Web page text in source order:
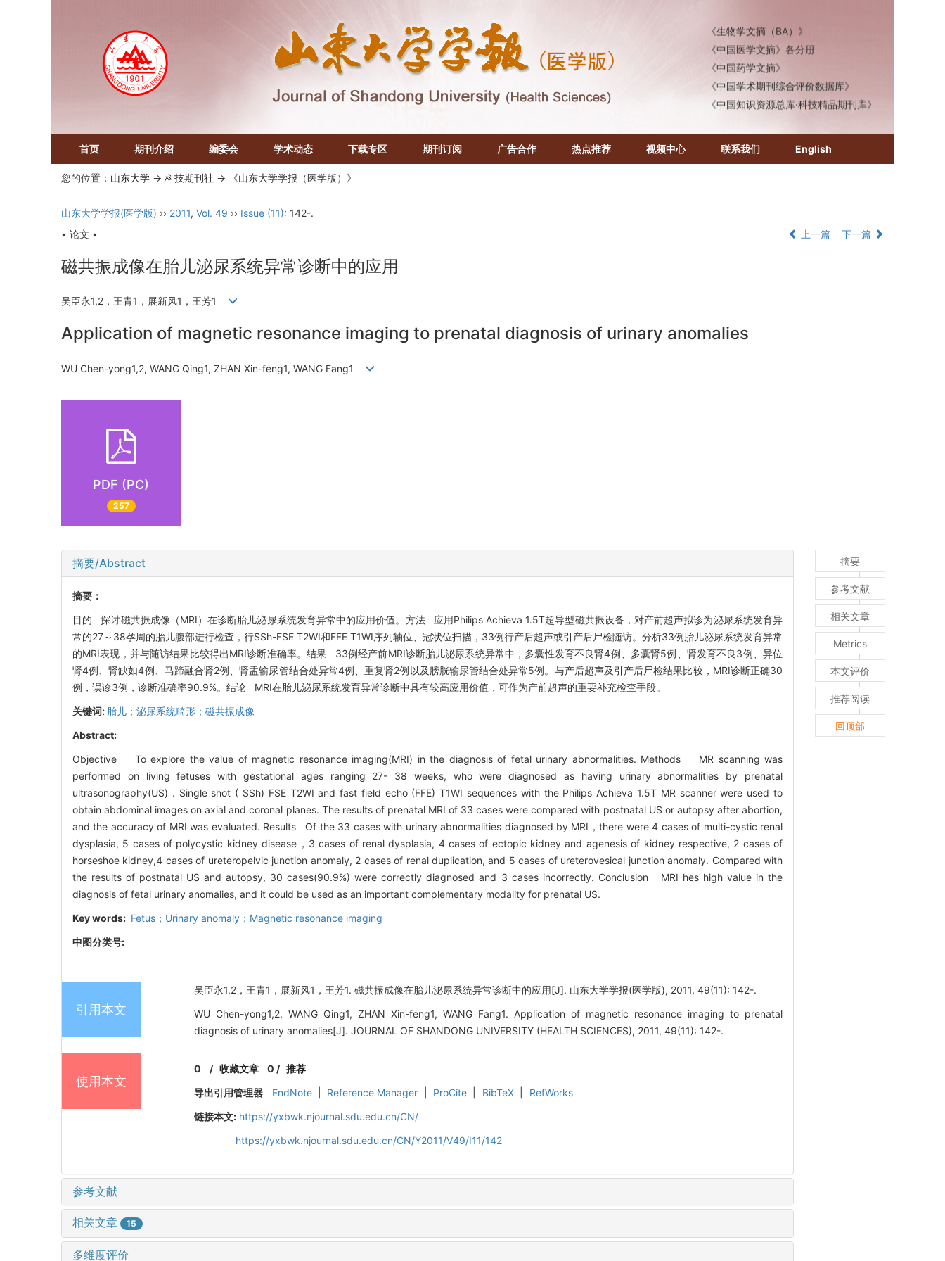
《生物学文摘（BA）》
《中国医学文摘》各分册
《中国药学文摘》
《中国学术期刊综合评价数据库》
《中国知识资源总库·科技精品期刊库》
首页 期刊介绍 编委会 学术动态 下载专区 期刊订阅 广告合作 热点推荐 视频中心 联系我们 English
您的位置： 山东大学 -> 科技期刊社 -> 《山东大学学报（医学版）》
山东大学学报(医学版) ›› 2011, Vol. 49 ›› Issue (11): 142-.
• 论文 •
上一篇 下一篇
磁共振成像在胎儿泌尿系统异常诊断中的应用
吴臣永1,2，王青1，展新风1，王芳1
Application of magnetic resonance imaging to prenatal diagnosis of urinary anomalies
WU Chen-yong1,2, WANG Qing1, ZHAN Xin-feng1, WANG Fang1
PDF (PC)
257
摘要/Abstract
摘要：
目的 探讨磁共振成像（MRI）在诊断胎儿泌尿系统发育异常中的应用价值。方法 应用Philips Achieva 1.5T超导型磁共振设备，对产前超声拟诊为泌尿系统发育异
常的27～38孕周的胎儿腹部进行检查，行SSh-FSE T2WI和FFE T1WI序列轴位、冠状位扫描，33例行产后超声或引产后尸检随访。分析33例胎儿泌尿系统发育异常
的MRI表现，并与随访结果比较得出MRI诊断准确率。结果 33例经产前MRI诊断胎儿泌尿系统异常中，多囊性发育不良肾4例、多囊肾5例、肾发育不良3例、异位
肾4例、肾缺如4例、马蹄融合肾2例、肾盂输尿管结合处异常4例、重复肾2例以及膀胱输尿管结合处异常5例。与产后超声及引产后尸检结果比较，MRI诊断正确30
例，误诊3例，诊断准确率90.9%。结论 MRI在胎儿泌尿系统发育异常诊断中具有较高应用价值，可作为产前超声的重要补充检查手段。
关键词: 胎儿；泌尿系统畸形；磁共振成像
Abstract:
Objective To explore the value of magnetic resonance imaging(MRI) in the diagnosis of fetal urinary abnormalities. Methods MR scanning was
performed on living fetuses with gestational ages ranging 27- 38 weeks, who were diagnosed as having urinary abnormalities by prenatal
ultrasonography(US) . Single shot ( SSh) FSE T2WI and fast field echo (FFE) T1WI sequences with the Philips Achieva 1.5T MR scanner were used to
obtain abdominal images on axial and coronal planes. The results of prenatal MRI of 33 cases were compared with postnatal US or autopsy after abortion,
and the accuracy of MRI was evaluated. Results Of the 33 cases with urinary abnormalities diagnosed by MRI，there were 4 cases of multi-cystic renal
dysplasia, 5 cases of polycystic kidney disease，3 cases of renal dysplasia, 4 cases of ectopic kidney and agenesis of kidney respective, 2 cases of
horseshoe kidney,4 cases of ureteropelvic junction anomaly, 2 cases of renal duplication, and 5 cases of ureterovesical junction anomaly. Compared with
the results of postnatal US and autopsy, 30 cases(90.9%) were correctly diagnosed and 3 cases incorrectly. Conclusion MRI hes high value in the
diagnosis of fetal urinary anomalies, and it could be used as an important complementary modality for prenatal US.
Key words: Fetus；Urinary anomaly；Magnetic resonance imaging
中图分类号:
引用本文
吴臣永1,2，王青1，展新风1，王芳1. 磁共振成像在胎儿泌尿系统异常诊断中的应用[J]. 山东大学学报(医学版), 2011, 49(11): 142-.
WU Chen-yong1,2, WANG Qing1, ZHAN Xin-feng1, WANG Fang1. Application of magnetic resonance imaging to prenatal
diagnosis of urinary anomalies[J]. JOURNAL OF SHANDONG UNIVERSITY (HEALTH SCIENCES), 2011, 49(11): 142-.
使用本文
0 /收藏文章 0 / 推荐
导出引用管理器
EndNote Reference Manager ProCite BibTeX
RefWorks
链接本文: https://yxbwk.njournal.sdu.edu.cn/CN/
https://yxbwk.njournal.sdu.edu.cn/CN/Y2011/V49/I11/142
参考文献
相关文章 15
多维度评价
摘要
参考文献
相关文章
Metrics
本文评价
推荐阅读
回顶部